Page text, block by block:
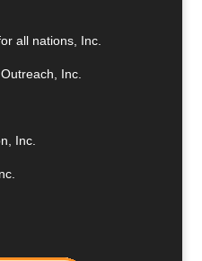
all nations, Inc.
Inc.
Inc.